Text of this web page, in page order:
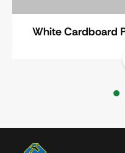
White Cardboard
1